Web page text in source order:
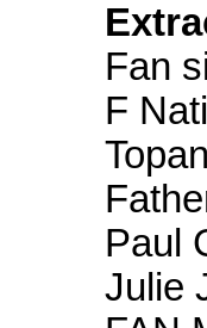
Fan
F
Paul
Julie